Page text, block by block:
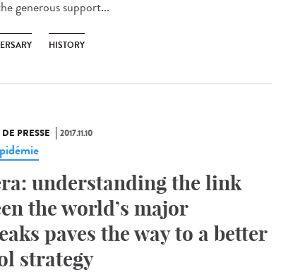
generous support...
HISTORY
PRESSE 2017.11.10
understanding the link
the world’s major
paves the way to a better
strategy